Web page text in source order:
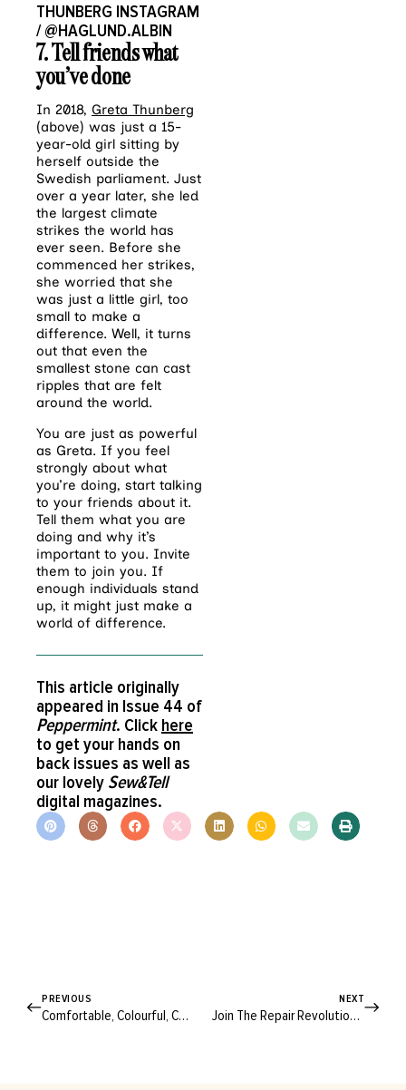
THUNBERG INSTAGRAM
/ @HAGLUND.ALBIN
7. Tell friends what
you’ve done
In 2018, Greta Thunberg
(above) was just a 15-
year-old girl sitting by
herself outside the
Swedish parliament. Just
over a year later, she led
the largest climate
strikes the world has
ever seen. Before she
commenced her strikes,
she worried that she
was just a little girl, too
small to make a
difference. Well, it turns
out that even the
smallest stone can cast
ripples that are felt
around the world.
You are just as powerful
as Greta. If you feel
strongly about what
you’re doing, start talking
to your friends about it.
Tell them what you are
doing and why it’s
important to you. Invite
them to join you. If
enough individuals stand
up, it might just make a
world of difference.
This article originally
appeared in Issue 44 of
Peppermint. Click here
to get your hands on
back issues as well as
our lovely Sew&Tell
digital magazines.
PREVIOUS
Comfortable, Colourful, Cowboy! Upcycled Style With Arizona-Based Francisco Diaz
NEXT
Join The Repair Revolution With These Stylish & Durable Textile Mending Patches